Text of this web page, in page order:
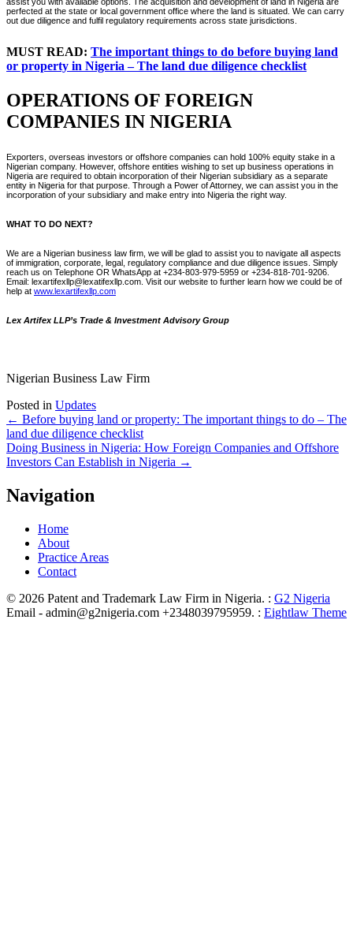
perfected at the state or local government office where the land is situated. We can carry
out due diligence and fulfil regulatory requirements across state jurisdictions.
MUST READ: The important things to do before buying land
or property in Nigeria – The land due diligence checklist
OPERATIONS OF FOREIGN
COMPANIES IN NIGERIA
Exporters, overseas investors or offshore companies can hold 100% equity stake in a
Nigerian company. However, offshore entities wishing to set up business operations in
Nigeria are required to obtain incorporation of their Nigerian subsidiary as a separate
entity in Nigeria for that purpose. Through a Power of Attorney, we can assist you in the
incorporation of your subsidiary and make entry into Nigeria the right way.
WHAT TO DO NEXT?
We are a Nigerian business law firm, we will be glad to assist you to navigate all aspects
of immigration, corporate, legal, regulatory compliance and due diligence issues. Simply
reach us on Telephone OR WhatsApp at +234-803-979-5959 or +234-818-701-9206.
Email: lexartifexllp@lexatifexllp.com. Visit our website to further learn how we could be of
help at www.lexartifexllp.com
Lex Artifex LLP’s Trade & Investment Advisory Group
Nigerian Business Law Firm
Posted in Updates
Post
navigation
← Before buying land or property: The important things to do – The
land due diligence checklist
Doing Business in Nigeria: How Foreign Companies and Offshore
Investors Can Establish in Nigeria →
Navigation
Home
About
Practice Areas
Contact
© 2026 Patent and Trademark Law Firm in Nigeria. : G2 Nigeria
Email - admin@g2nigeria.com +2348039795959. : Eightlaw Theme